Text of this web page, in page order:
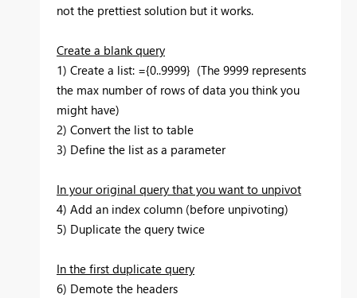
not the prettiest solution but it works.
Create a blank query
1) Create a list: ={0..9999} (The 9999 represents
the max number of rows of data you think you
might have)
2) Convert the list to table
3) Define the list as a parameter
In your original query that you want to unpivot
4) Add an index column (before unpivoting)
5) Duplicate the query twice
In the first duplicate query
6) Demote the headers